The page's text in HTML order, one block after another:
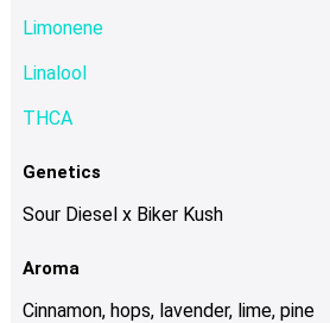
Limonene
Linalool
THCA
Genetics
Sour Diesel x Biker Kush
Aroma
Cinnamon, hops, lavender, lime, pine